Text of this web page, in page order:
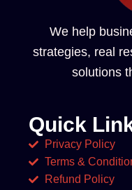
We help
strategies, real
solutions
Quick
Privacy Policy
Terms &
Refund Policy